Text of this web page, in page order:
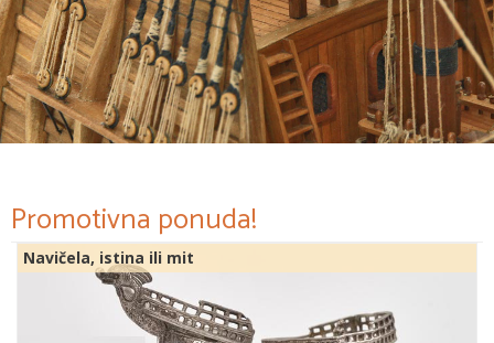
Promotivna ponuda!
Navičela, istina ili mit